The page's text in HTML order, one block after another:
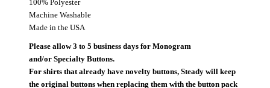
100% Polyester
Machine Washable
Made in the USA
Please allow 3 to 5 business days for Monogram
and/or Specialty Buttons.
For shirts that already have novelty buttons, Steady will keep
the original buttons when replacing them with the button pack